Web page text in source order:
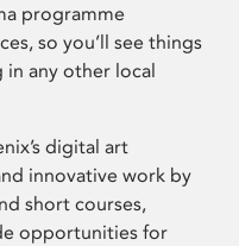
programme
so you’ll see things
in any other local
digital art
innovative work by
short courses,
opportunities for